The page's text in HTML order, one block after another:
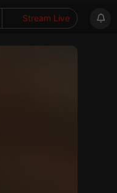
Stream Live